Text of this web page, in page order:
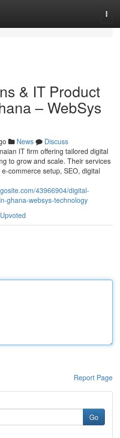
& IT Product
– WebSys
News
Discuss
IT firm offering tailored digital
to grow and scale. Their services
commerce setup, SEO, digital
43966904/digital-
ghana-websys-technology
Report Page
Go